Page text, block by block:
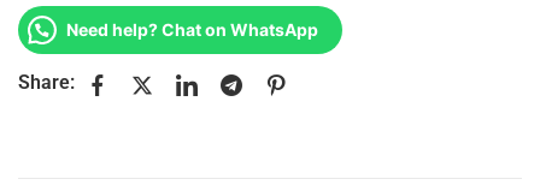
Need help? Chat on WhatsApp
Share: